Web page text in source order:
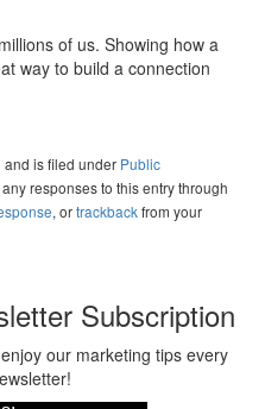
of us. Showing how a
way to build a connection
and is filed under Public
responses to this entry through
, ortrackbackfrom your
Subscription
our marketing tips every